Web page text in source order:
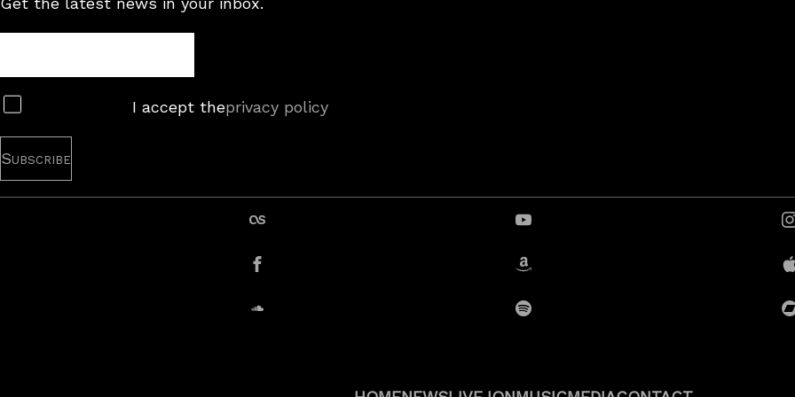
Subscribe
I accept theprivacy policy
YouTube
Facebook Amazon
Spotify